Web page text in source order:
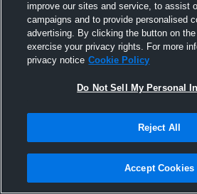
Joined Hudl
17 September
improve our sites and service, to assist
campaigns and to provide personalised
advertising. By clicking the button on
exercise your privacy rights. For more
privacy notice Cookie Policy
Do Not Sell My Personal
Reject All
Accept Cookies